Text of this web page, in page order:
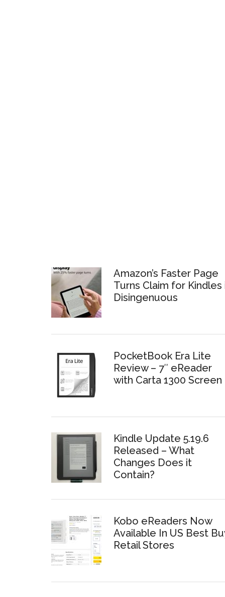
Amazon’s Faster Page
Turns Claim for Kindles
Disingenuous
PocketBook Era Lite
Review – 7″ eReader
with Carta 1300 Screen
Kindle Update 5.19.6
Released – What
Changes Does it
Contain?
Kobo eReaders Now
Available In US Best
Retail Stores